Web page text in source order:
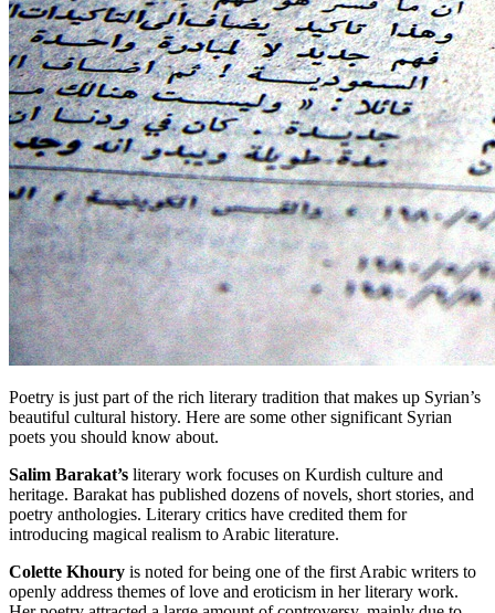
Poetry is just part of the rich literary tradition that makes up Syrian’s
beautiful cultural history. Here are some other significant Syrian
poets you should know about.
Salim Barakat’s literary work focuses on Kurdish culture and
heritage. Barakat has published dozens of novels, short stories, and
poetry anthologies. Literary critics have credited them for
introducing magical realism to Arabic literature.
Colette Khoury is noted for being one of the first Arabic writers to
openly address themes of love and eroticism in her literary work.